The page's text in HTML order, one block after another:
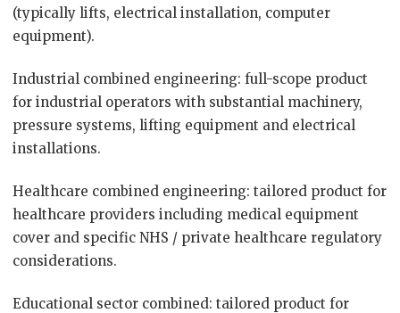
(typically lifts, electrical installation, computer
equipment).
Industrial combined engineering: full-scope product
for industrial operators with substantial machinery,
pressure systems, lifting equipment and electrical
installations.
Healthcare combined engineering: tailored product for
healthcare providers including medical equipment
cover and specific NHS / private healthcare regulatory
considerations.
Educational sector combined: tailored product for